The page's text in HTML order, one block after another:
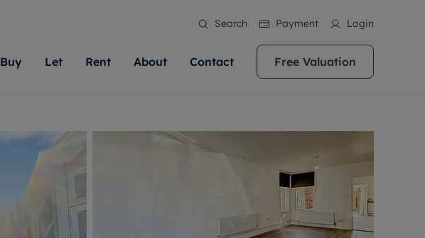
Search Payment Login
people with property is what we
With local knowledge and a
for exceptional customer service.
will help you achieve the right price
home.
Buy
We specialise in high quality homes across
Berkshire, Bristol, Buckinghamshire, Greater
London, Hampshire, Oxfordshire, Somerset,
Surrey, and Wiltshire. Let us help you make
your next move.
Let
Our experts are always on hand if you're
looking to let a home. We pride ourselves
on our local area knowledge, whilst
providing an innovative service and
transparent advice.
Rent
Find your ideal home to rent with the help of
our local, friendly teams. We are proud of
our reputation for providing high quality
rental properties across Berkshire, Bristol,
Buckinghamshire, Greater London,
Hampshire, Oxfordshire, Somerset, Surrey,
About Contact Free Valuation